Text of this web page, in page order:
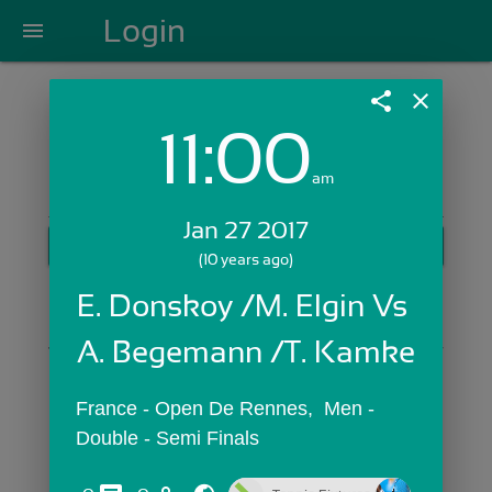
menu Login
Login with Email:
Skip Sign In >>
OR
share close
11:00am
Jan 27 2017
(10 years ago)
E. Donskoy /M. Elgin Vs
A. Begemann /T. Kamke
France - Open De Rennes,  Men -
Double - Semi Finals